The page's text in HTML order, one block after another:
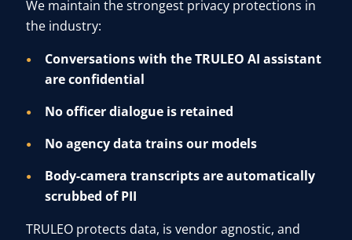
We maintain the strongest privacy protections in
the industry:
Conversations with the TRULEO AI assistant
are confidential
No officer dialogue is retained
No agency data trains our models
Body-camera transcripts are automatically
scrubbed of PII
TRULEO protects data, is vendor agnostic, and